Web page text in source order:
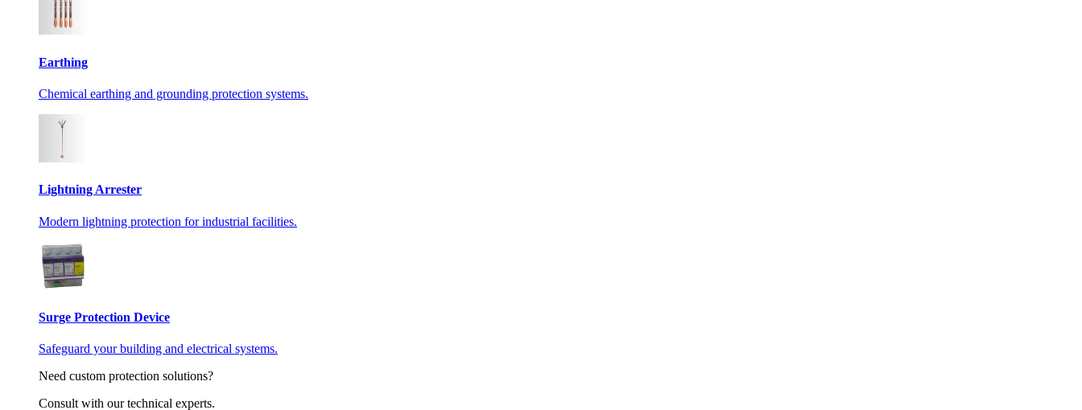
Earthing
Chemical earthing and grounding protection systems.
Lightning Arrester
Modern lightning protection for industrial facilities.
Surge Protection Device
Safeguard your building and electrical systems.
Need custom protection solutions?
Consult with our technical experts.